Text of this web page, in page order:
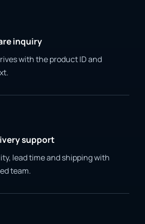
inquiry
with the product ID and
support
lead time and shipping with
team.